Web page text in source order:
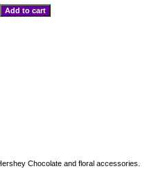
Chocolate and floral accessories.